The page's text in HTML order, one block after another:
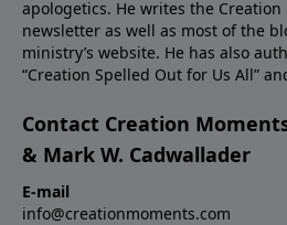
apologetics. He writes the
newsletter as well as most of the
ministry’s website. He has also
“Creation Spelled Out for Us All”
Contact Creation
& Mark W. Cadwallader
E-mail
info@creationmoments.com